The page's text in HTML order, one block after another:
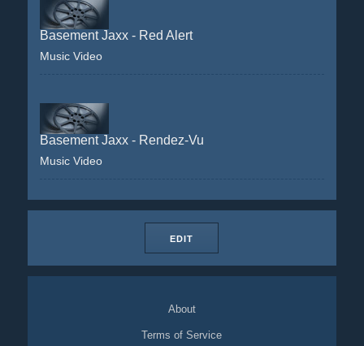
Basement Jaxx - Red Alert
Music Video
Basement Jaxx - Rendez-Vu
Music Video
EDIT
About
Terms of Service